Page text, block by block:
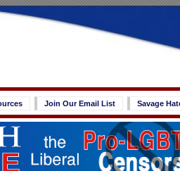
Join Our Email List Savage